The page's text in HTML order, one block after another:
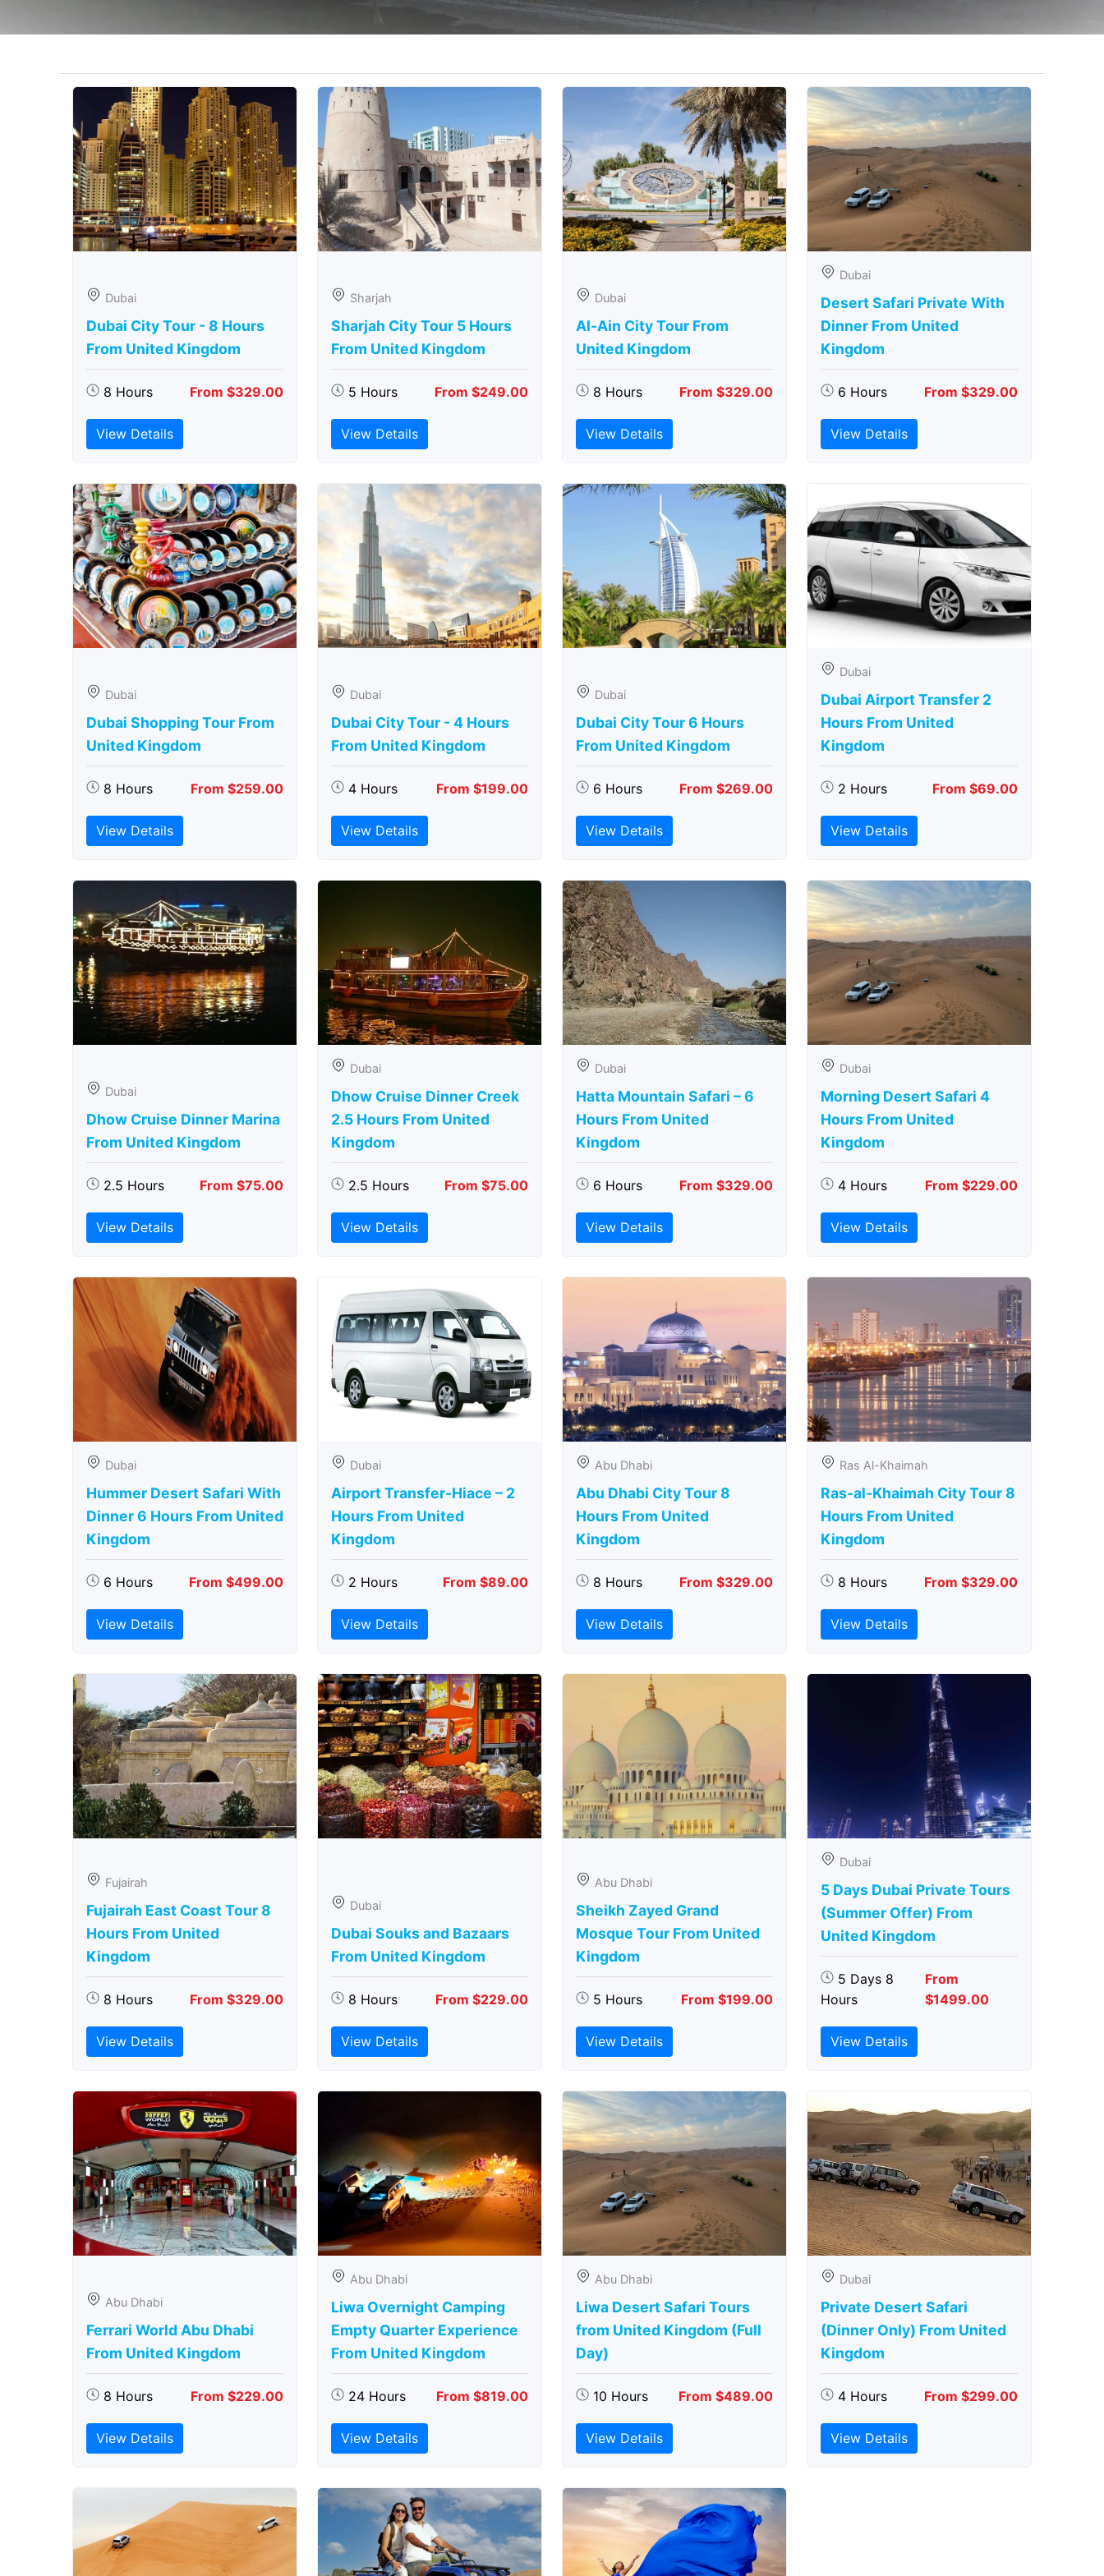
Dubai
Dubai City Tour - 8 Hours
From United Kingdom
8 Hours From $329.00
View Details
Sharjah
Sharjah City Tour 5 Hours
From United Kingdom
5 Hours From $249.00
View Details
Dubai
Al-Ain City Tour From
United Kingdom
8 Hours From $329.00
View Details
Dubai
Desert Safari Private With
Dinner From United
Kingdom
6 Hours From $329.00
View Details
Dubai
Dubai Shopping Tour From
United Kingdom
8 Hours From $259.00
View Details
Dubai
Dubai City Tour - 4 Hours
From United Kingdom
4 Hours From $199.00
View Details
Dubai
Dubai City Tour 6 Hours
From United Kingdom
6 Hours From $269.00
View Details
Dubai
Dubai Airport Transfer 2
Hours From United
Kingdom
2 Hours From $69.00
View Details
Dubai
Dhow Cruise Dinner Marina
From United Kingdom
2.5 Hours From $75.00
View Details
Dubai
Dhow Cruise Dinner Creek
2.5 Hours From United
Kingdom
2.5 Hours From $75.00
View Details
Dubai
Hatta Mountain Safari – 6
Hours From United
Kingdom
6 Hours From $329.00
View Details
Dubai
Morning Desert Safari 4
Hours From United
Kingdom
4 Hours From $229.00
View Details
Dubai
Hummer Desert Safari With
Dinner 6 Hours From United
Kingdom
6 Hours From $499.00
View Details
Dubai
Airport Transfer-Hiace – 2
Hours From United
Kingdom
2 Hours From $89.00
View Details
Abu Dhabi
Abu Dhabi City Tour 8
Hours From United
Kingdom
8 Hours From $329.00
View Details
Ras Al-Khaimah
Ras-al-Khaimah City Tour 8
Hours From United
Kingdom
8 Hours From $329.00
View Details
Fujairah
Fujairah East Coast Tour 8
Hours From United
Kingdom
8 Hours From $329.00
View Details
Dubai
Dubai Souks and Bazaars
From United Kingdom
8 Hours From $229.00
View Details
Abu Dhabi
Sheikh Zayed Grand
Mosque Tour From United
Kingdom
5 Hours From $199.00
View Details
Dubai
5 Days Dubai Private Tours
(Summer Offer) From
United Kingdom
5 Days 8
Hours
From
$1499.00
View Details
Abu Dhabi
Ferrari World Abu Dhabi
From United Kingdom
8 Hours From $229.00
View Details
Abu Dhabi
Liwa Overnight Camping
Empty Quarter Experience
From United Kingdom
24 Hours From $819.00
View Details
Abu Dhabi
Liwa Desert Safari Tours
from United Kingdom (Full
Day)
10 Hours From $489.00
View Details
Dubai
Private Desert Safari
(Dinner Only) From United
Kingdom
4 Hours From $299.00
View Details